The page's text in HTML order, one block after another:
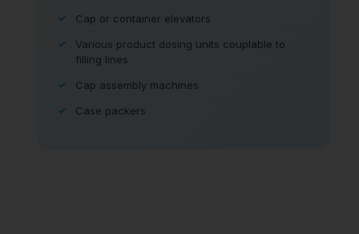
Cap or container elevators
Various product dosing units couplable to
filling lines
Cap assembly machines
Case packers